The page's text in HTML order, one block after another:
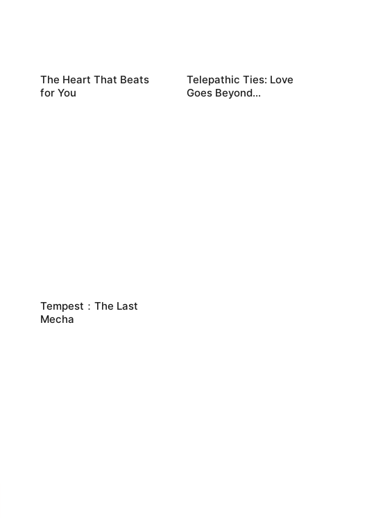
The Heart That Beats
for You
Telepathic Ties: Love
Goes Beyond
Tempest：The Last
Mecha